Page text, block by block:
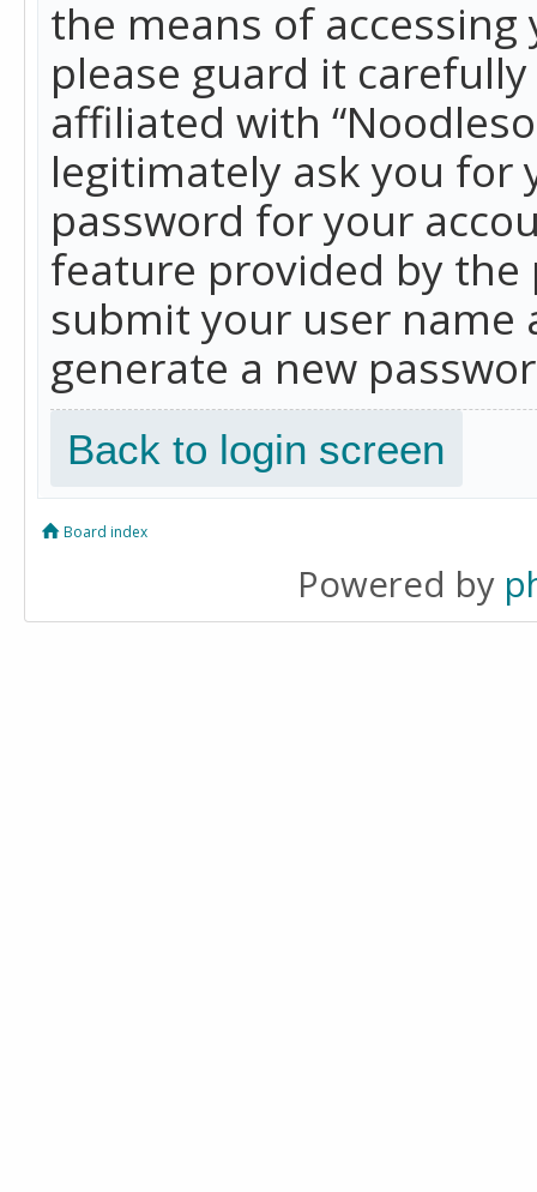
the means of accessing
please guard it
affiliated with
legitimately ask you for
password for your
feature provided by the
submit your user name
generate a new
Back to login screen
Board index
Powered by